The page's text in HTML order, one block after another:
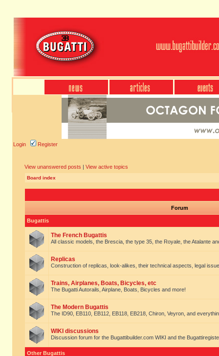
Login Register
View unanswered posts | View active topics
Board index
Forum
Bugattis
The French Bugattis
All classic models, the Brescia, the type 35, the Royale, the Atalante
Replicas
Construction of replicas, look-alikes, their technical aspects, legal
Trains, Airplanes, Boats, Bicycles, etc
The Bugatti Autorails, Airplane, Boats, Bicycles and more!
The Modern Bugattis
The ID90, EB110, EB112, EB118, EB218, Chiron, Veyron, and
WIKI discussions
Discussion forum for the Bugattibuilder.com WIKI and the
Other Bugattis